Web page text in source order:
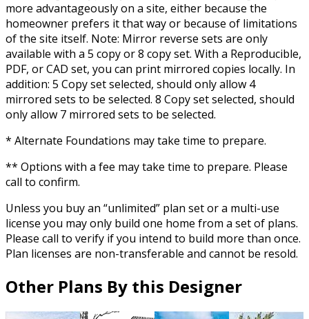
more advantageously on a site, either because the
homeowner prefers it that way or because of limitations
of the site itself. Note: Mirror reverse sets are only
available with a 5 copy or 8 copy set. With a Reproducible,
PDF, or CAD set, you can print mirrored copies locally. In
addition: 5 Copy set selected, should only allow 4
mirrored sets to be selected. 8 Copy set selected, should
only allow 7 mirrored sets to be selected.
* Alternate Foundations may take time to prepare.
** Options with a fee may take time to prepare. Please
call to confirm.
Unless you buy an “unlimited” plan set or a multi-use
license you may only build one home from a set of plans.
Please call to verify if you intend to build more than once.
Plan licenses are non-transferable and cannot be resold.
Other Plans By this Designer